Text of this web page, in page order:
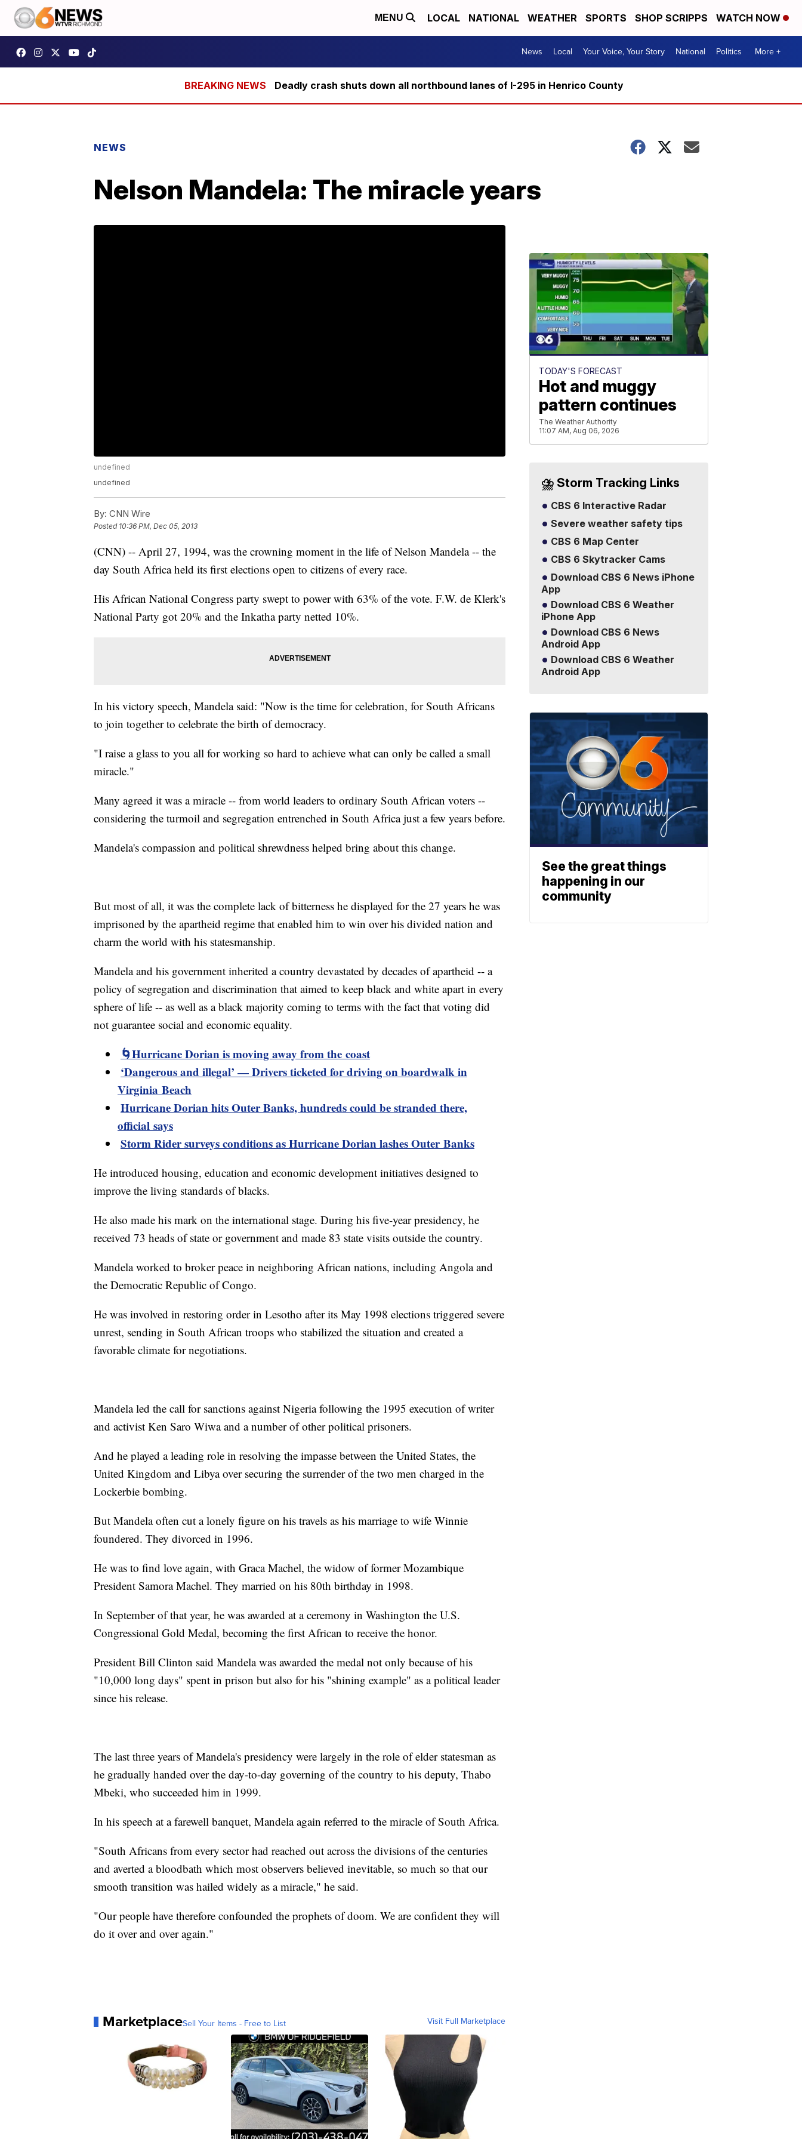
MENU LOCAL NATIONAL WEATHER SPORTS SHOP SCRIPPS WATCH NOW
News Local Your Voice, Your Story National Politics More +
Deadly crash shuts down all northbound lanes of I-295 in Henrico County
NEWS
Nelson Mandela: The miracle years
undefined
undefined
By: CNN Wire
Posted 10:36 PM, Dec 05, 2013
(CNN) -- April 27, 1994, was the crowning moment in the life of Nelson Mandela -- the
day South Africa held its first elections open to citizens of every race.
His African National Congress party swept to power with 63% of the vote. F.W. de Klerk's
National Party got 20% and the Inkatha party netted 10%.
In his victory speech, Mandela said: "Now is the time for celebration, for South Africans
to join together to celebrate the birth of democracy.
"I raise a glass to you all for working so hard to achieve what can only be called a small
miracle."
Many agreed it was a miracle -- from world leaders to ordinary South African voters --
considering the turmoil and segregation entrenched in South Africa just a few years before.
Mandela's compassion and political shrewdness helped bring about this change.
But most of all, it was the complete lack of bitterness he displayed for the 27 years he was
imprisoned by the apartheid regime that enabled him to win over his divided nation and
charm the world with his statesmanship.
Mandela and his government inherited a country devastated by decades of apartheid -- a
policy of segregation and discrimination that aimed to keep black and white apart in every
sphere of life -- as well as a black majority coming to terms with the fact that voting did
not guarantee social and economic equality.
🌀Hurricane Dorian is moving away from the coast
‘Dangerous and illegal’ — Drivers ticketed for driving on boardwalk in
Virginia Beach
Hurricane Dorian hits Outer Banks, hundreds could be stranded there,
official says
Storm Rider surveys conditions as Hurricane Dorian lashes Outer Banks
He introduced housing, education and economic development initiatives designed to
improve the living standards of blacks.
He also made his mark on the international stage. During his five-year presidency, he
received 73 heads of state or government and made 83 state visits outside the country.
Mandela worked to broker peace in neighboring African nations, including Angola and
the Democratic Republic of Congo.
He was involved in restoring order in Lesotho after its May 1998 elections triggered severe
unrest, sending in South African troops who stabilized the situation and created a
favorable climate for negotiations.
Mandela led the call for sanctions against Nigeria following the 1995 execution of writer
and activist Ken Saro Wiwa and a number of other political prisoners.
And he played a leading role in resolving the impasse between the United States, the
United Kingdom and Libya over securing the surrender of the two men charged in the
Lockerbie bombing.
But Mandela often cut a lonely figure on his travels as his marriage to wife Winnie
foundered. They divorced in 1996.
He was to find love again, with Graca Machel, the widow of former Mozambique
President Samora Machel. They married on his 80th birthday in 1998.
In September of that year, he was awarded at a ceremony in Washington the U.S.
Congressional Gold Medal, becoming the first African to receive the honor.
President Bill Clinton said Mandela was awarded the medal not only because of his
"10,000 long days" spent in prison but also for his "shining example" as a political leader
since his release.
The last three years of Mandela's presidency were largely in the role of elder statesman as
he gradually handed over the day-to-day governing of the country to his deputy, Thabo
Mbeki, who succeeded him in 1999.
In his speech at a farewell banquet, Mandela again referred to the miracle of South Africa.
"South Africans from every sector had reached out across the divisions of the centuries
and averted a bloodbath which most observers believed inevitable, so much so that our
smooth transition was hailed widely as a miracle," he said.
"Our people have therefore confounded the prophets of doom. We are confident they will
do it over and over again."
MarketplaceSell Your Items - Free to List Visit Full Marketplace
TODAY'S FORECAST
Hot and muggy
pattern continues
The Weather Authority
11:07 AM, Aug 06, 2026
⛈️ Storm Tracking Links
CBS 6 Interactive Radar
Severe weather safety tips
CBS 6 Map Center
CBS 6 Skytracker Cams
Download CBS 6 News iPhone
App
Download CBS 6 Weather
iPhone App
Download CBS 6 News
Android App
Download CBS 6 Weather
Android App
See the great things
happening in our
community